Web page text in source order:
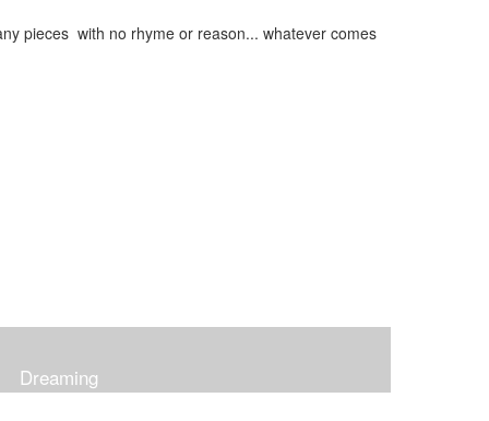
pieces with no rhyme or reason... whatever comes
Dreaming